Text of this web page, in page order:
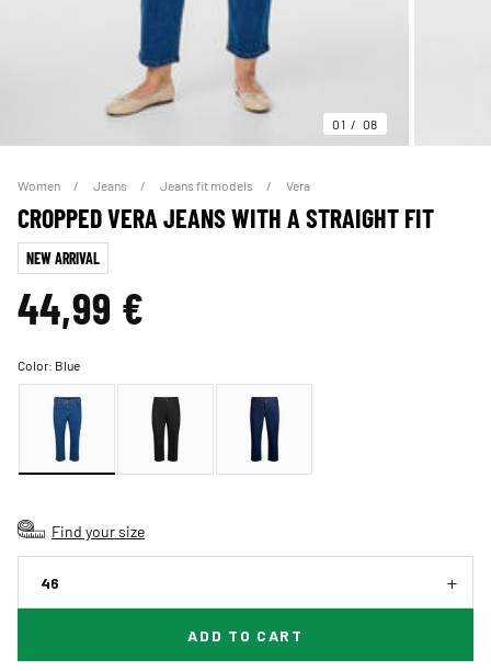
01 08
Women Jeans Jeans fit models Vera
CROPPED VERA JEANS WITH A STRAIGHT FIT
NEW ARRIVAL
44,99 €
Color: Blue
Find your size
46
ADD TO CART